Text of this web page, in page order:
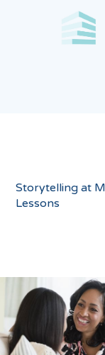
Storytelling at
Lessons